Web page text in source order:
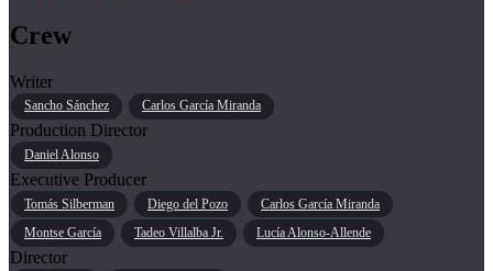
Crew
Writer
Sancho Sánchez Carlos García Miranda
Production Director
Daniel Alonso
Executive Producer
Tomás Silberman Diego del Pozo
Carlos García Miranda
Montse García
Tadeo Villalba Jr. Lucía Alonso-Allende
Director